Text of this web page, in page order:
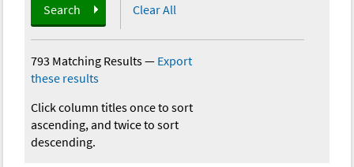
Search Clear All
793 Matching Results— Export
these results
Click column titles once to sort
ascending, and twice to sort
descending.